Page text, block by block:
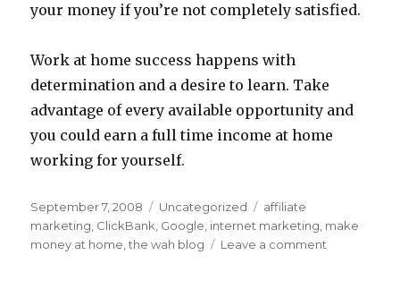
your money if you’re not completely satisfied.
Work at home success happens with
determination and a desire to learn. Take
advantage of every available opportunity and
you could earn a full time income at home
working for yourself.
Posted
on
September 7, 2008 Categories
Uncategorized Tags
affiliate
marketing ClickBank Google internet marketing make
money at home ,the wah blog Leave a comment